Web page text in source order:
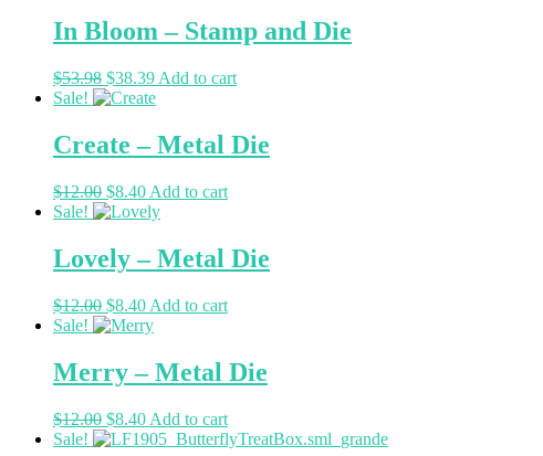
In Bloom – Stamp and Die
$53.98 $38.39 Add to cart
Sale!
Create – Metal Die
$12.00 $8.40 Add to cart
Sale!
Lovely – Metal Die
$12.00 $8.40 Add to cart
Sale!
Merry – Metal Die
$12.00 $8.40 Add to cart
Sale!